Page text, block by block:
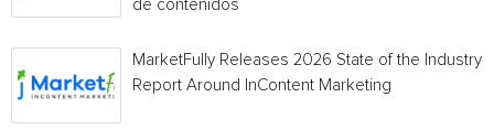
de contenidos
MarketFully Releases 2026 State of the Industry
Report Around InContent Marketing